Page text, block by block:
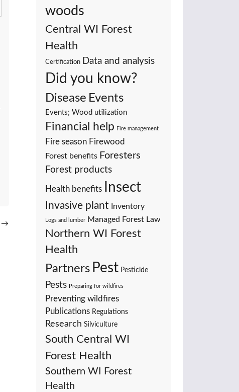
→
woods
Central WI Forest
Health
Certification Data and analysis
Did you know?
Disease Events
Events; Wood utilization
Financial help Fire management
Fire season Firewood
Forest benefits Foresters
Forest products
Health benefits Insect
Invasive plant Inventory
Logs and lumber Managed Forest Law
Northern WI Forest
Health
Partners Pest Pesticide
Pests Preparing for wildfires
Preventing wildfires
Publications Regulations
Research Silviculture
South Central WI
Forest Health
Southern WI Forest
Health